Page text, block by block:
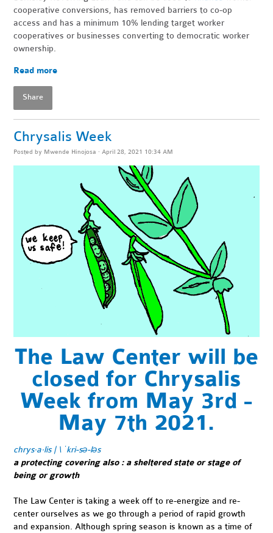
cooperative conversions, has removed barriers to co-op
access and has a minimum 10% lending target worker
cooperatives or businesses converting to democratic worker
ownership.
Read more
Share
Chrysalis Week
Posted by Mwende Hinojosa · April 28, 2021 10:34 AM
The Law Center will be
closed for Chrysalis
Week from May 3rd -
May 7th 2021.
chrys·​a·​lis | \ ˈkri-sə-ləs
a protecting covering also : a sheltered state or stage of
being or growth
The Law Center is taking a week off to re-energize and re-
center ourselves as we go through a period of rapid growth
and expansion. Although spring season is known as a time of